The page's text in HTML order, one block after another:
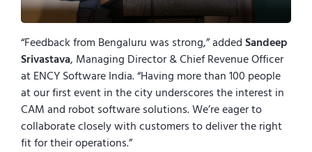
“Feedback from Bengaluru was strong,” added Sandeep
Srivastava, Managing Director & Chief Revenue Officer
at ENCY Software India. “Having more than 100 people
at our first event in the city underscores the interest in
CAM and robot software solutions. We’re eager to
collaborate closely with customers to deliver the right
fit for their operations.”